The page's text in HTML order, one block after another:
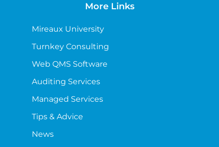
More Links
Mireaux University
Turnkey Consulting
Web QMS Software
Auditing Services
Managed Services
Tips & Advice
News